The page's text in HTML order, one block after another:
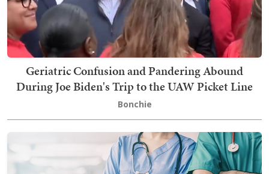
Geriatric Confusion and Pandering Abound
During Joe Biden's Trip to the UAW Picket Line
Bonchie